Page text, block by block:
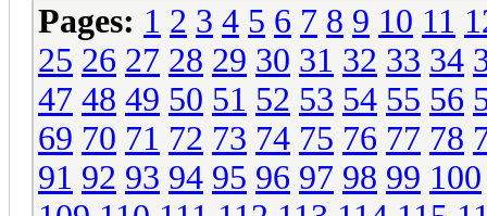
Pages: 1 2 3 4 5 6 7 8 9 10 11
25 26 27 28 29 30 31 32 33 34
47 48 49 50 51 52 53 54 55 56
69 70 71 72 73 74 75 76 77 78
91 92 93 94 95 96 97 98 99 100